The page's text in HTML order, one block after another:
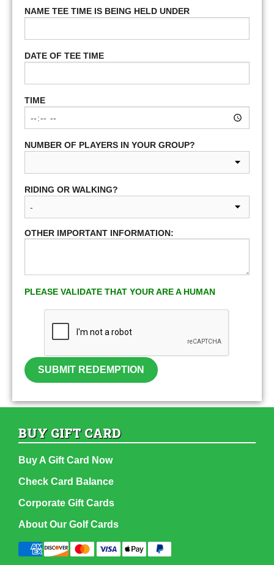
NAME TEE TIME IS BEING HELD UNDER
DATE OF TEE TIME
TIME
NUMBER OF PLAYERS IN YOUR GROUP?
RIDING OR WALKING?
OTHER IMPORTANT INFORMATION:
PLEASE VALIDATE THAT YOUR ARE A HUMAN
SUBMIT REDEMPTION
BUY GIFT CARD
Buy A Gift Card Now
Check Card Balance
Corporate Gift Cards
About Our Golf Cards